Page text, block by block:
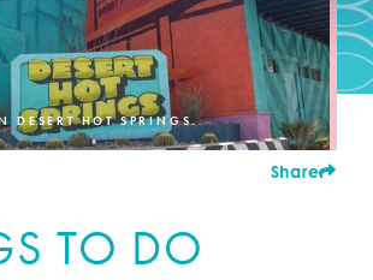
DESERT HOT SPRINGS.
Share
TO DO